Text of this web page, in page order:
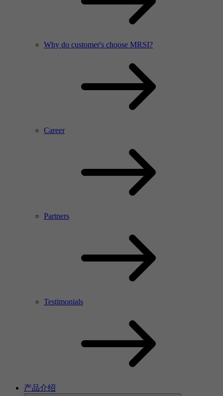
Why do customer's choose MRSI?
Career
Partners
Testimonials
产品介绍